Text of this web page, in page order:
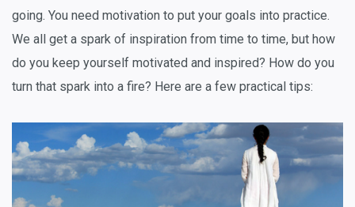
going. You need motivation to put your goals into practice.
We all get a spark of inspiration from time to time, but how
do you keep yourself motivated and inspired? How do you
turn that spark into a fire? Here are a few practical tips: